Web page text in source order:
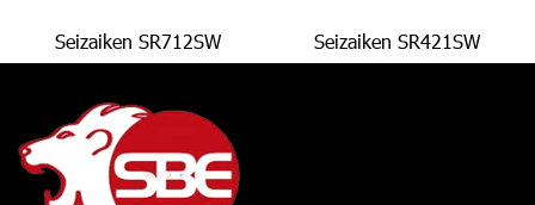
Seizaiken SR712SW Seizaiken SR421SW